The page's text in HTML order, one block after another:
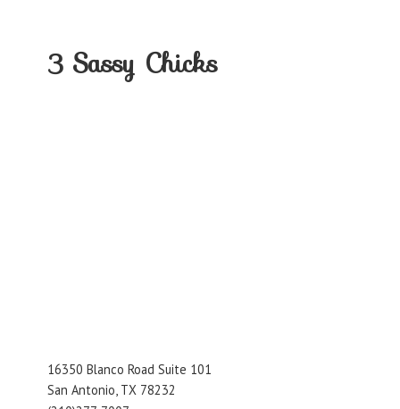
3 Sassy Chicks
16350 Blanco Road Suite 101
San Antonio, TX 78232